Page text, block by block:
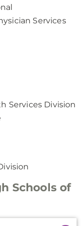
Services
Services Division
Schools of